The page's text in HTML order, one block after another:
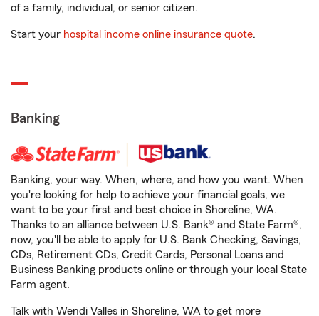
of a family, individual, or senior citizen.
Start your hospital income online insurance quote.
Banking
Banking, your way. When, where, and how you want. When
you're looking for help to achieve your financial goals, we
want to be your first and best choice in Shoreline, WA.
Thanks to an alliance between U.S. Bank® and State Farm®,
now, you'll be able to apply for U.S. Bank Checking, Savings,
CDs, Retirement CDs, Credit Cards, Personal Loans and
Business Banking products online or through your local State
Farm agent.
Talk with Wendi Valles in Shoreline, WA to get more